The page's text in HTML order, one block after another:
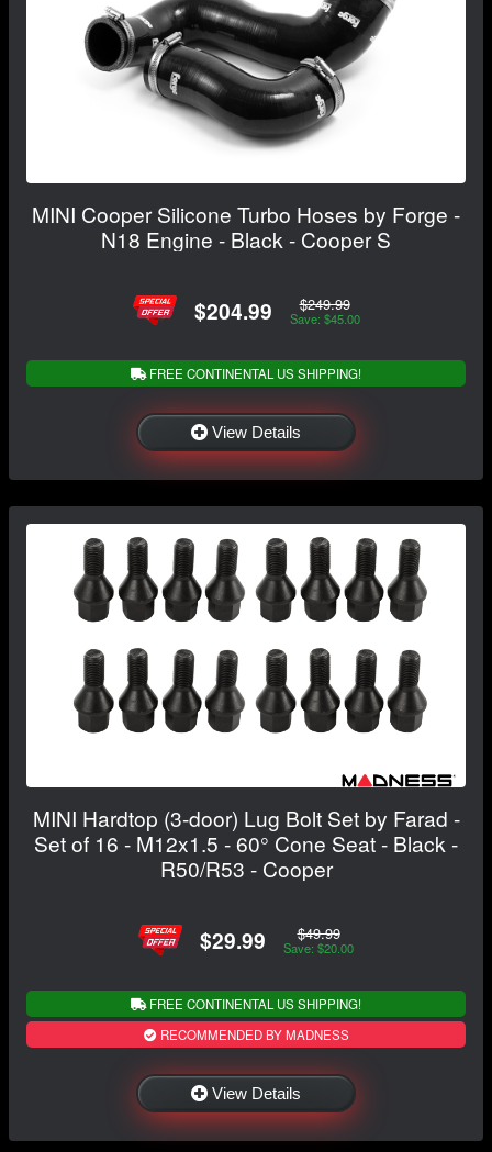
MINI Cooper Silicone Turbo Hoses by Forge -
N18 Engine - Black - Cooper S
$204.99 $249.99
Save: $45.00
FREE CONTINENTAL US SHIPPING!
View Details
MINI Hardtop (3-door) Lug Bolt Set by Farad -
Set of 16 - M12x1.5 - 60° Cone Seat - Black -
R50/R53 - Cooper
$29.99 $49.99
Save: $20.00
FREE CONTINENTAL US SHIPPING!
RECOMMENDED BY MADNESS
View Details